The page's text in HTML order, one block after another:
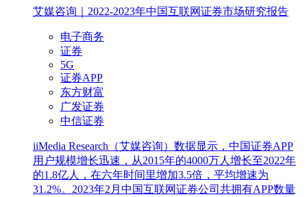
艾媒咨询｜2022-2023年中国互联网证券市场研究报告
电子商务
证券
5G
证券APP
东方财富
广发证券
中信证券
iiMedia Research（艾媒咨询）数据显示，中国证券APP
用户规模增长迅速，从2015年的4000万人增长至2022年
的1.8亿人，在六年时间里增加3.5倍，平均增速为
31.2%。2023年2月中国互联网证券公司共拥有APP数量